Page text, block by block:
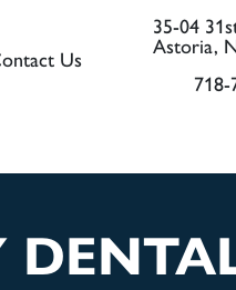
Us
35-04
Astoria,
718-